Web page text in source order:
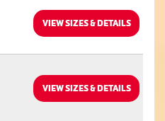
VIEW SIZES & DETAILS
VIEW SIZES & DETAILS